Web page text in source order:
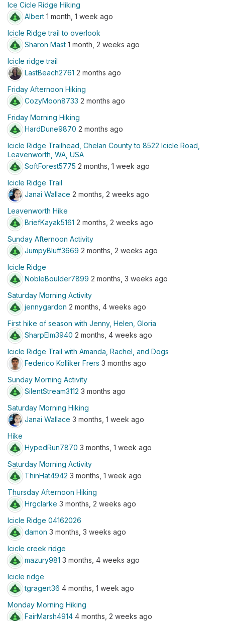
Ice Cicle Ridge Hiking
Albert 1 month, 1 week ago
Icicle Ridge trail to overlook
Sharon Mast 1 month, 2 weeks ago
Icicle ridge trail
LastBeach2761 2 months ago
Friday Afternoon Hiking
CozyMoon8733 2 months ago
Friday Morning Hiking
HardDune9870 2 months ago
Icicle Ridge Trailhead, Chelan County to 8522 Icicle Road,
Leavenworth, WA, USA
SoftForest5775 2 months, 1 week ago
Icicle Ridge Trail
Janai Wallace 2 months, 2 weeks ago
Leavenworth Hike
BriefKayak5161 2 months, 2 weeks ago
Sunday Afternoon Activity
JumpyBluff3669 2 months, 2 weeks ago
Icicle Ridge
NobleBoulder7899 2 months, 3 weeks ago
Saturday Morning Activity
jennygardon 2 months, 4 weeks ago
First hike of season with Jenny, Helen, Gloria
SharpElm3940 2 months, 4 weeks ago
Icicle Ridge Trail with Amanda, Rachel, and Dogs
Federico Kolliker Frers 3 months ago
Sunday Morning Activity
SilentStream3112 3 months ago
Saturday Morning Hiking
Janai Wallace 3 months, 1 week ago
Hike
HypedRun7870 3 months, 1 week ago
Saturday Morning Activity
ThinHat4942 3 months, 1 week ago
Thursday Afternoon Hiking
Hrgclarke 3 months, 2 weeks ago
Icicle Ridge 04162026
damon 3 months, 3 weeks ago
Icicle creek ridge
mazury981 3 months, 4 weeks ago
Icicle ridge
tgragert36 4 months, 1 week ago
Monday Morning Hiking
FairMarsh4914 4 months, 2 weeks ago